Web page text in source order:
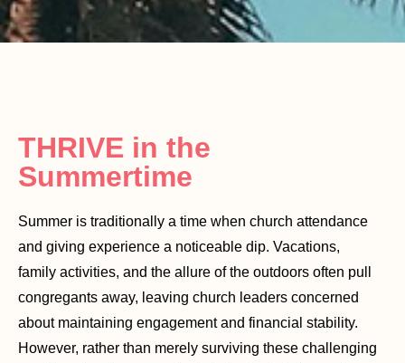
THRIVE in the
Summertime
Summer is traditionally a time when church attendance
and giving experience a noticeable dip. Vacations,
family activities, and the allure of the outdoors often pull
congregants away, leaving church leaders concerned
about maintaining engagement and financial stability.
However, rather than merely surviving these challenging